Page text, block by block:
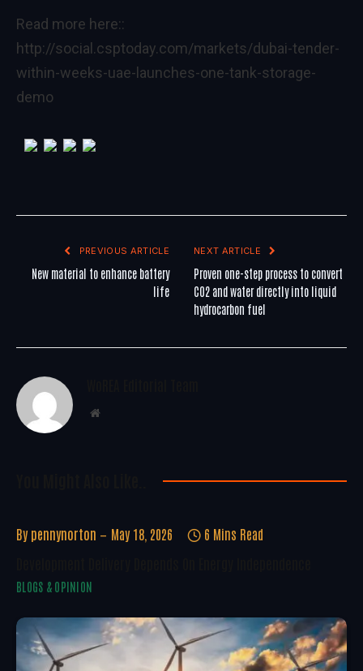
Read more here::
http://social.csptoday.com/markets/dubai-tender-
within-weeks-uae-launches-one-tank-storage-
demo
PREVIOUS ARTICLE
New material to enhance battery
life
NEXT ARTICLE
Proven one-step process to convert
CO2 and water directly into liquid
hydrocarbon fuel
Website
By pennynorton May 18, 2026 6 Mins Read
BLOGS & OPINION